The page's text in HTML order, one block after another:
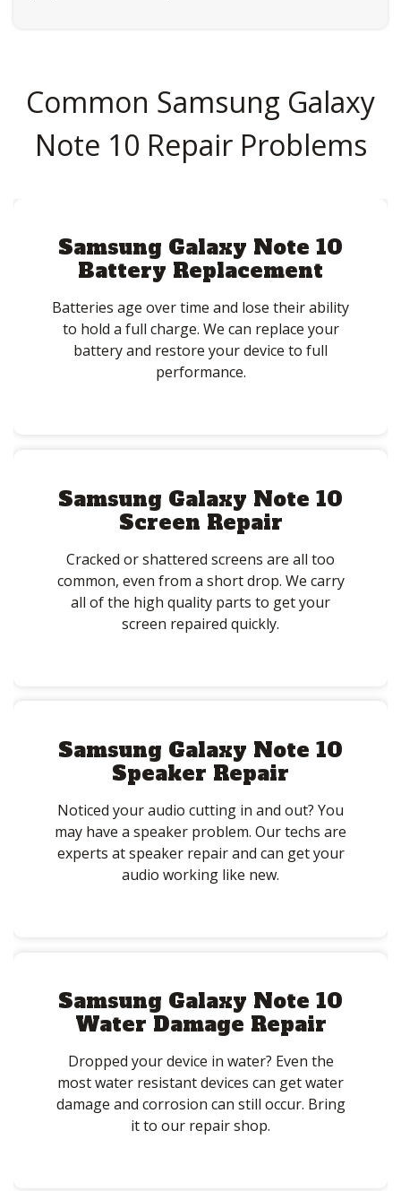
Common Samsung Galaxy
Note 10 Repair Problems
Samsung Galaxy Note 10
Battery Replacement
Batteries age over time and lose their ability
to hold a full charge. We can replace your
battery and restore your device to full
performance.
Samsung Galaxy Note 10
Screen Repair
Cracked or shattered screens are all too
common, even from a short drop. We carry
all of the high quality parts to get your
screen repaired quickly.
Samsung Galaxy Note 10
Speaker Repair
Noticed your audio cutting in and out? You
may have a speaker problem. Our techs are
experts at speaker repair and can get your
audio working like new.
Samsung Galaxy Note 10
Water Damage Repair
Dropped your device in water? Even the
most water resistant devices can get water
damage and corrosion can still occur. Bring
it to our repair shop.